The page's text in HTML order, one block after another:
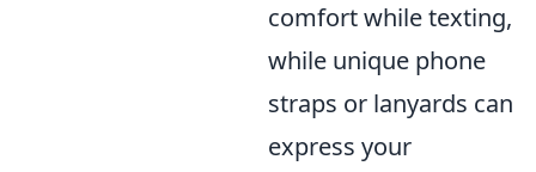
comfort while texting,
while unique phone
straps or lanyards can
express your